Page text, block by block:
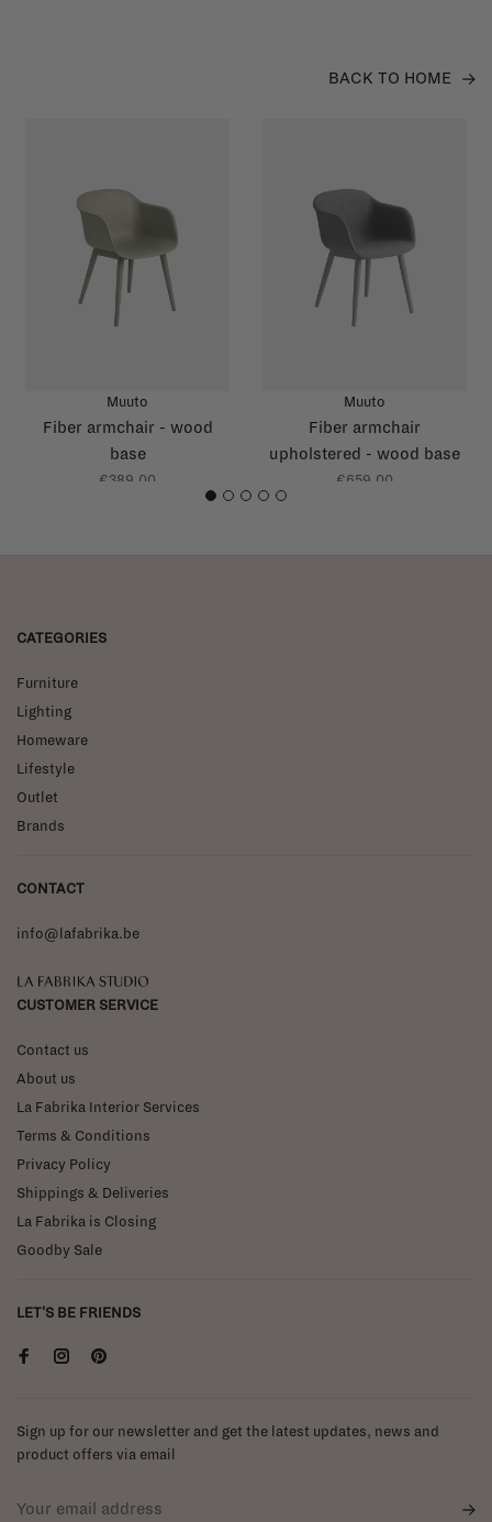
BACK TO HOME
Muuto
Fiber armchair - wood
base
€389,00
Muuto
Fiber armchair
upholstered - wood base
€659,00
1 2 3 4 5
CATEGORIES
Furniture
Lighting
Homeware
Lifestyle
Outlet
Brands
CONTACT
info@lafabrika.be
La Fabrika Studio
CUSTOMER SERVICE
Contact us
About us
La Fabrika Interior Services
Terms & Conditions
Privacy Policy
Shippings & Deliveries
La Fabrika is Closing
Goodby Sale
LET'S BE FRIENDS
Sign up for our newsletter and get the latest updates, news and
product offers via email